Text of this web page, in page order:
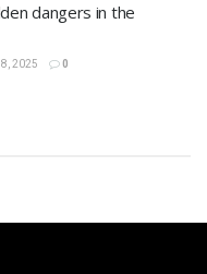
dangers in the
2025 0